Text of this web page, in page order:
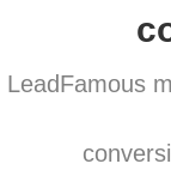
LeadFamous